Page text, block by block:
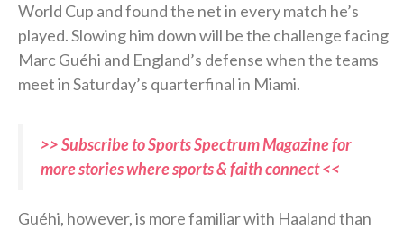
World Cup and found the net in every match he’s
played. Slowing him down will be the challenge facing
Marc Guéhi and England’s defense when the teams
meet in Saturday’s quarterfinal in Miami.
>> Subscribe to Sports Spectrum Magazine for
more stories where sports & faith connect <<
Guéhi, however, is more familiar with Haaland than